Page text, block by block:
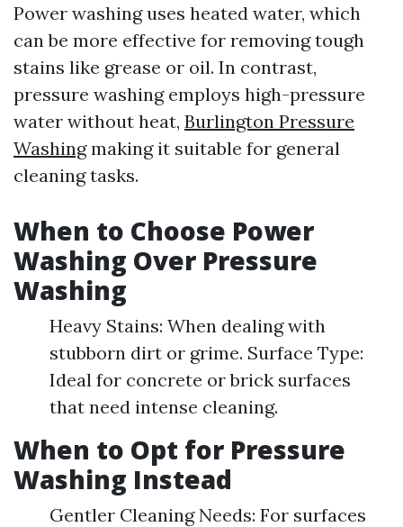
Power washing uses heated water, which
can be more effective for removing tough
stains like grease or oil. In contrast,
pressure washing employs high-pressure
water without heat, Burlington Pressure
Washingmaking it suitable for general
cleaning tasks.
When to Choose Power
Washing Over Pressure
Washing
Heavy Stains: When dealing with
stubborn dirt or grime. Surface Type:
Ideal for concrete or brick surfaces
that need intense cleaning.
When to Opt for Pressure
Washing Instead
Gentler Cleaning Needs: For surfaces